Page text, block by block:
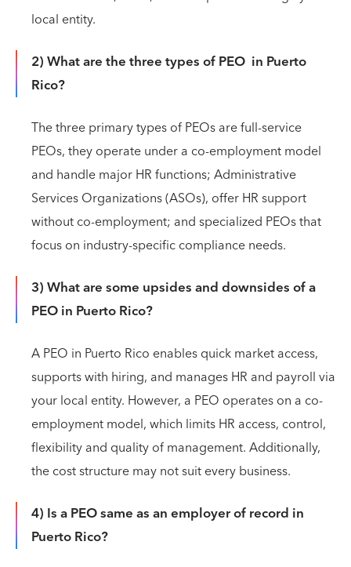
local entity.
2) What are the three types of PEO in Puerto
Rico?
The three primary types of PEOs are full-service
PEOs, they operate under a co-employment model
and handle major HR functions; Administrative
Services Organizations (ASOs), offer HR support
without co-employment; and specialized PEOs that
focus on industry-specific compliance needs.
3) What are some upsides and downsides of a
PEO in Puerto Rico?
A PEO in Puerto Rico enables quick market access,
supports with hiring, and manages HR and payroll via
your local entity. However, a PEO operates on a co-
employment model, which limits HR access, control,
flexibility and quality of management. Additionally,
the cost structure may not suit every business.
4) Is a PEO same as an employer of record in
Puerto Rico?